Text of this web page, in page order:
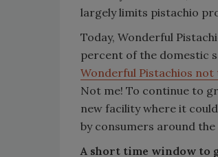
largely limits pistachio
Today, Wonderful
percent of the domestic
Wonderful Pistachios
Not me! To continue to
new facility where it
by consumers around
A short time window to